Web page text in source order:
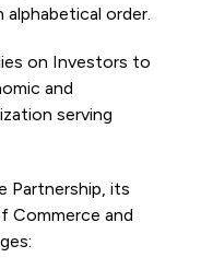
alphabetical order.
on Investors to
and
serving
Partnership, its
Commerce and